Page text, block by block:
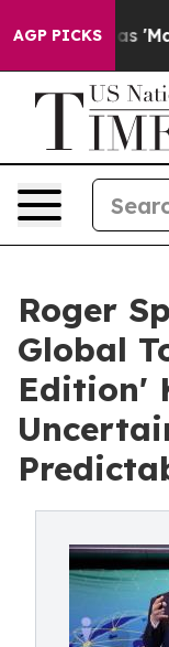
AGP PICKS
Media
Roger
Global
Edition'